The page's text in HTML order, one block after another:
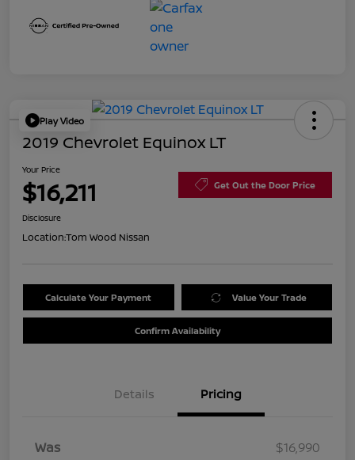
Play Video
2019 Chevrolet Equinox LT
Your Price
$16,211 Get Out the Door Price
Disclosure
Location:Tom Wood Nissan
Calculate Your Payment Value Your Trade
Confirm Availability
Details Pricing
Was
$16,990